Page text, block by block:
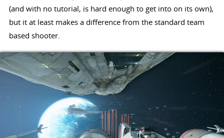
(and with no tutorial, is hard enough to get into on its own),
but it at least makes a difference from the standard team
based shooter.